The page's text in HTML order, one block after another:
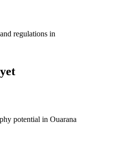
regulations in
potential in Ouarana